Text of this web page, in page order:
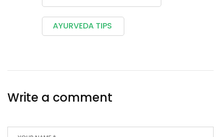
AYURVEDA TIPS
Write a comment